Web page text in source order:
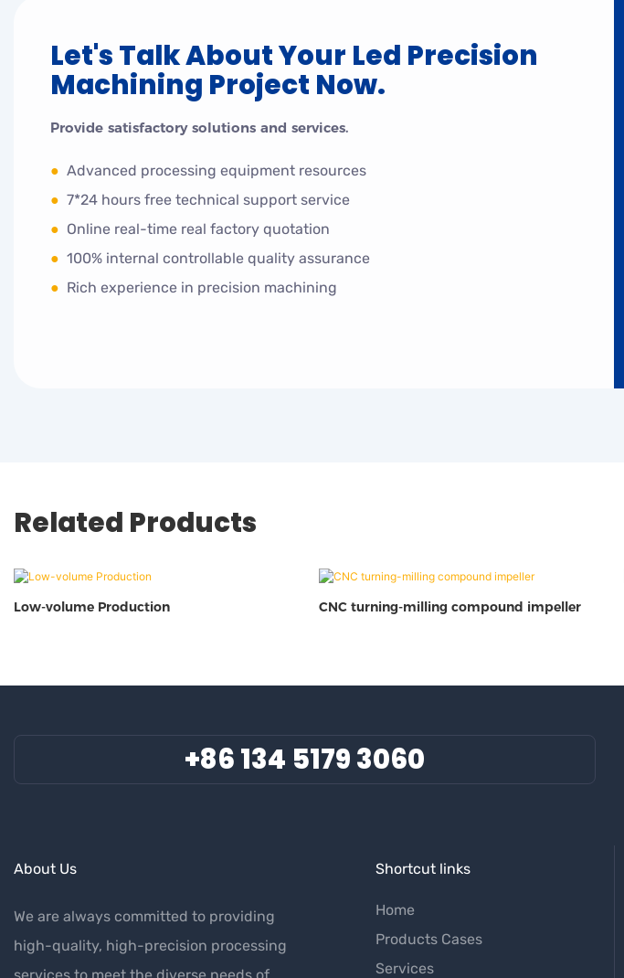
Let's Talk About Your Led Precision
Machining Project Now.
Provide satisfactory solutions and services.
● Advanced processing equipment resources
● 7*24 hours free technical support service
● Online real-time real factory quotation
● 100% internal controllable quality assurance
● Rich experience in precision machining
Related Products
Low-volume Production CNC turning-milling compound impeller
+86 134 5179 3060
About Us
We are always committed to providing
high-quality, high-precision processing
Shortcut links
Home
Products Cases
Services